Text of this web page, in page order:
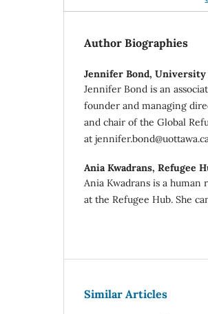
Author Biographies
Jennifer Bond, University
Jennifer Bond is an
founder and managing
and chair of the Global
at
Ania Kwadrans, Refugee
Ania Kwadrans is a human
at the Refugee Hub. She
Similar Articles